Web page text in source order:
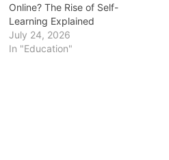
Online? The Rise of Self-
Learning Explained
July 24, 2026
In "Education"